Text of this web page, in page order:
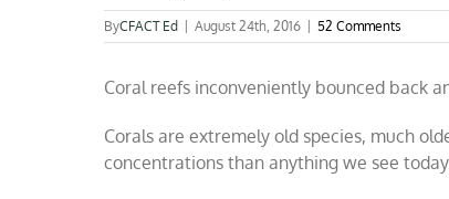
ByCFACT Ed August 24th, 2016 52 Comments
Coral reefs inconveniently bounced back
Corals are extremely old species, much
concentrations than anything we see